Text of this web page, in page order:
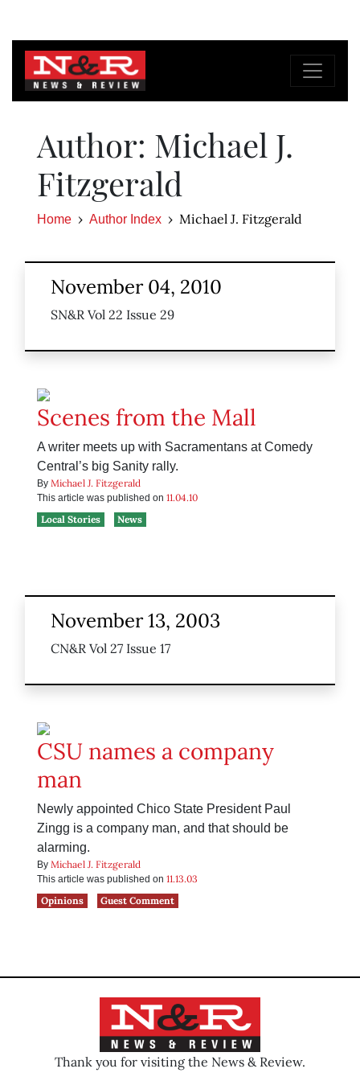
Author: Michael J.
Fitzgerald
Home Author Index Michael J. Fitzgerald
November 04, 2010
SN&R Vol 22 Issue 29
Scenes from the Mall
A writer meets up with Sacramentans at Comedy
Central’s big Sanity rally.
By Michael J. Fitzgerald
This article was published on 11.04.10
Local Stories
News
November 13, 2003
CN&R Vol 27 Issue 17
CSU names a company
man
Newly appointed Chico State President Paul
Zingg is a company man, and that should be
alarming.
By Michael J. Fitzgerald
This article was published on 11.13.03
Opinions
Guest Comment
Thank you for visiting the News & Review.